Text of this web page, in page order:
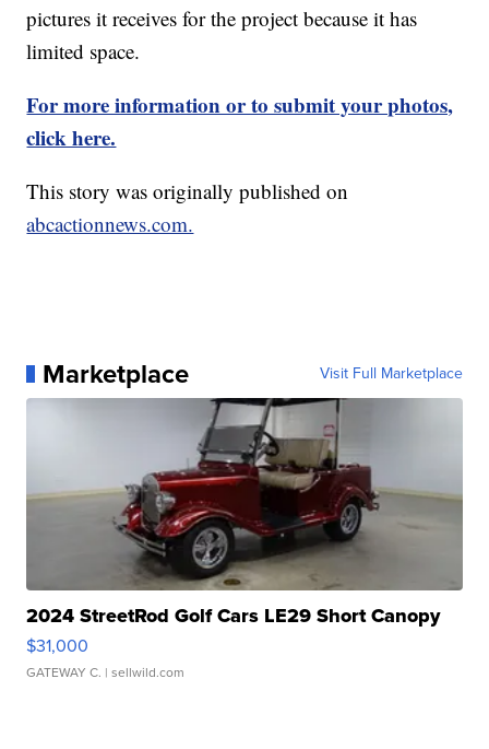
pictures it receives for the project because it has
limited space.
For more information or to submit your photos,
click here.
This story was originally published on
abcactionnews.com.
Marketplace Visit Full Marketplace
2024 StreetRod Golf Cars LE29 Short Canopy
$31,000
GATEWAY C. | sellwild.com